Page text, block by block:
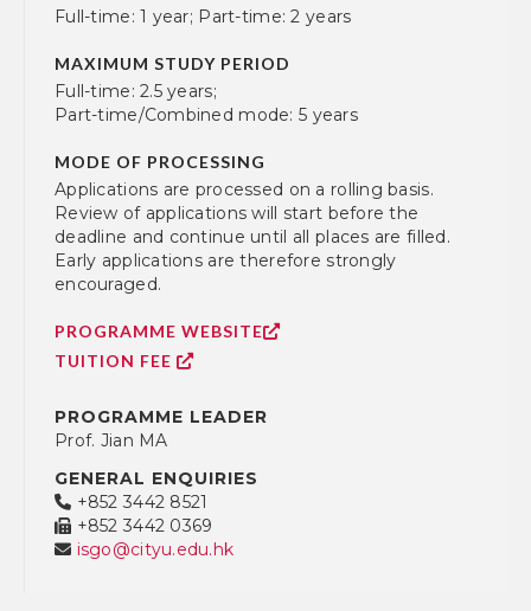
Full-time: 1 year; Part-time: 2 years
MAXIMUM STUDY PERIOD
Full-time: 2.5 years;
Part-time/Combined mode: 5 years
MODE OF PROCESSING
Applications are processed on a rolling basis.
Review of applications will start before the
deadline and continue until all places are filled.
Early applications are therefore strongly
encouraged.
PROGRAMME WEBSITE
TUITION FEE
PROGRAMME LEADER
Prof. Jian MA
GENERAL ENQUIRIES
+852 3442 8521
+852 3442 0369
isgo@cityu.edu.hk